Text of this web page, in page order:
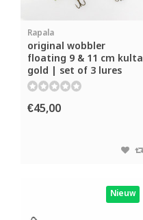
Rapala
original wobbler
floating 9 & 11 cm kulta
gold | set of 3 lures
€45,00
Nieuw